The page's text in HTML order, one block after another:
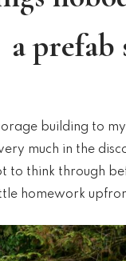
a
building to
much in the
to think through
homework